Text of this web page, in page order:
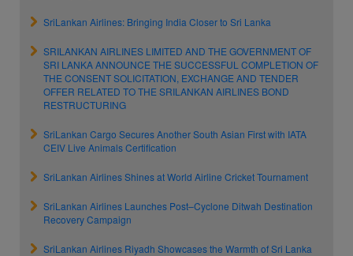
SriLankan Airlines: Bringing India Closer to Sri Lanka
SRILANKAN AIRLINES LIMITED AND THE GOVERNMENT OF
SRI LANKA ANNOUNCE THE SUCCESSFUL COMPLETION OF
THE CONSENT SOLICITATION, EXCHANGE AND TENDER
OFFER RELATED TO THE SRILANKAN AIRLINES BOND
RESTRUCTURING
SriLankan Cargo Secures Another South Asian First with IATA
CEIV Live Animals Certification
SriLankan Airlines Shines at World Airline Cricket Tournament
SriLankan Airlines Launches Post–Cyclone Ditwah Destination
Recovery Campaign
SriLankan Airlines Riyadh Showcases the Warmth of Sri Lanka